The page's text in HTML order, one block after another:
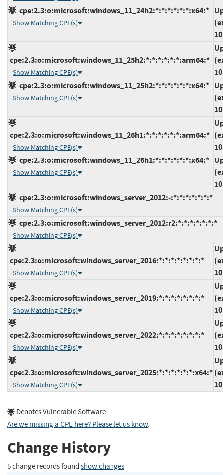
cpe:2.3:o:microsoft:windows_11_24h2:*:*:*:*:*:*:x64:*
Show Matching CPE(s)
cpe:2.3:o:microsoft:windows_11_25h2:*:*:*:*:*:*:arm64:*
Show Matching CPE(s)
cpe:2.3:o:microsoft:windows_11_25h2:*:*:*:*:*:*:x64:*
Show Matching CPE(s)
cpe:2.3:o:microsoft:windows_11_26h1:*:*:*:*:*:*:arm64:*
Show Matching CPE(s)
cpe:2.3:o:microsoft:windows_11_26h1:*:*:*:*:*:*:x64:*
Show Matching CPE(s)
cpe:2.3:o:microsoft:windows_server_2012:-:*:*:*:*:*:*:*
Show Matching CPE(s)
cpe:2.3:o:microsoft:windows_server_2012:r2:*:*:*:*:*:*:*
Show Matching CPE(s)
cpe:2.3:o:microsoft:windows_server_2016:*:*:*:*:*:*:*:*
Show Matching CPE(s)
cpe:2.3:o:microsoft:windows_server_2019:*:*:*:*:*:*:*:*
Show Matching CPE(s)
cpe:2.3:o:microsoft:windows_server_2022:*:*:*:*:*:*:*:*
Show Matching CPE(s)
cpe:2.3:o:microsoft:windows_server_2025:*:*:*:*:*:*:x64:*
Show Matching CPE(s)
Denotes Vulnerable Software
Are we missing a CPE here? Please let us know.
Change History
5 change records found show changes